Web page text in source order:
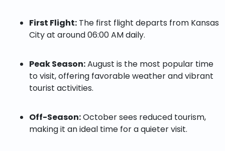
First Flight:The first flight departs from Kansas
City at around 06:00 AM daily.
Peak Season:August is the most popular time
to visit, offering favorable weather and vibrant
tourist activities.
Off-Season:October sees reduced tourism,
making it an ideal time for a quieter visit.